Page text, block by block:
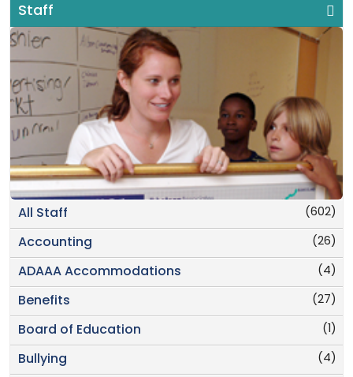
Staff
(602)
All Staff
(26)
Accounting
(4)
ADAAA Accommodations
(27)
Benefits
(1)
Board of Education
(4)
Bullying